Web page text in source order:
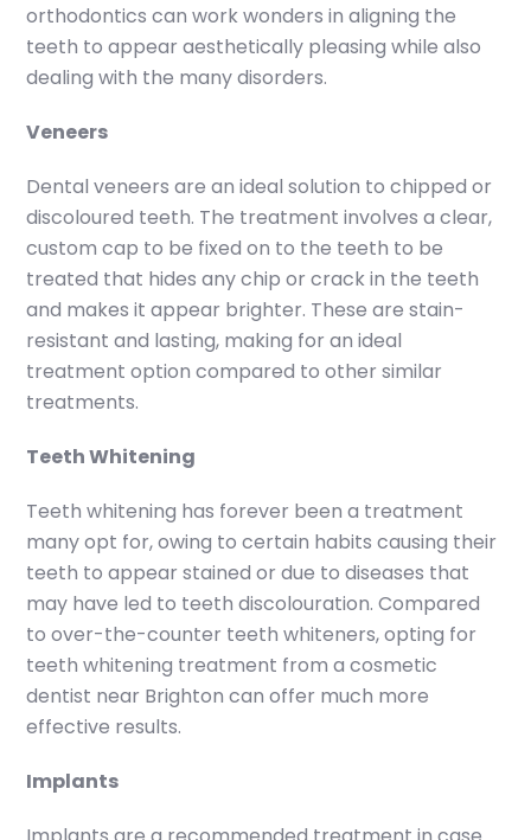
orthodontics can work wonders in aligning the
teeth to appear aesthetically pleasing while also
dealing with the many disorders.
Veneers
Dental veneers are an ideal solution to chipped or
discoloured teeth. The treatment involves a clear,
custom cap to be fixed on to the teeth to be
treated that hides any chip or crack in the teeth
and makes it appear brighter. These are stain-
resistant and lasting, making for an ideal
treatment option compared to other similar
treatments.
Teeth Whitening
Teeth whitening has forever been a treatment
many opt for, owing to certain habits causing their
teeth to appear stained or due to diseases that
may have led to teeth discolouration. Compared
to over-the-counter teeth whiteners, opting for
teeth whitening treatment from a cosmetic
dentist near Brighton can offer much more
effective results.
Implants